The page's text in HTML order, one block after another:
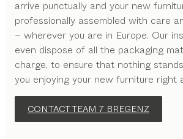
arrive punctually and your new
professionally assembled with care
– wherever you are in Europe. Our
even dispose of all the packaging
charge, to ensure that nothing
you enjoying your new furniture right
CONTACT TEAM 7 BREGENZ